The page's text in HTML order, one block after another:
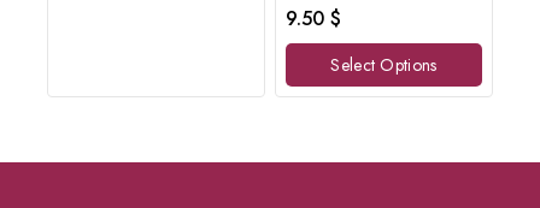
0
out
of
9.50 $
Select Options